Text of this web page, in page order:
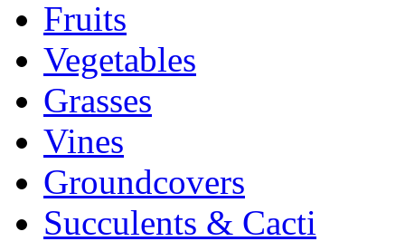
Fruits
Vegetables
Grasses
Vines
Groundcovers
Succulents & Cacti